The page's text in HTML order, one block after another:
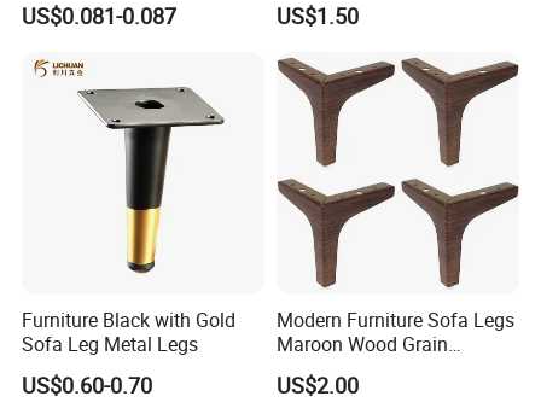
US$0.081-0.087
Equipment Leg
US$1.50
Furniture Black with Gold
Sofa Leg Metal Legs
US$0.60-0.70
Modern Furniture Sofa Legs
Maroon Wood Grain
Polished Metal Table
Cabinet Legs
US$2.00